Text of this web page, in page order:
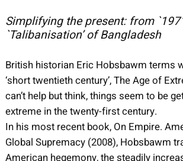
Simplifying the present: from
`Talibanisation’ of Bangladesh
British historian Eric Hobsbawm terms
‘short twentieth century’, The Age of
can’t help but think, things seem to be
extreme in the twenty-first century.
In his most recent book, On Empire.
Global Supremacy (2008), Hobsbawm
American hegemony, the steadily